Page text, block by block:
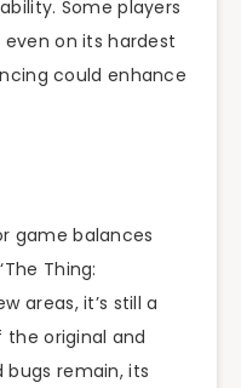
Some players
on its hardest
could enhance
game balances
Thing:
areas, it’s still a
original and
bugs remain, its